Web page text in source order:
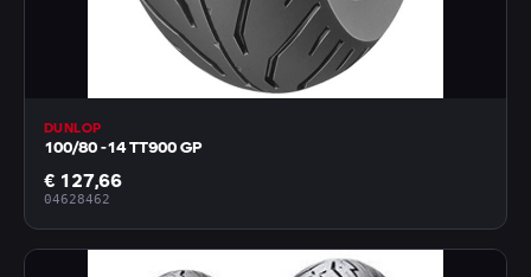
DUNLOP
100/80 -14 TT900 GP
€ 127,66
04628462